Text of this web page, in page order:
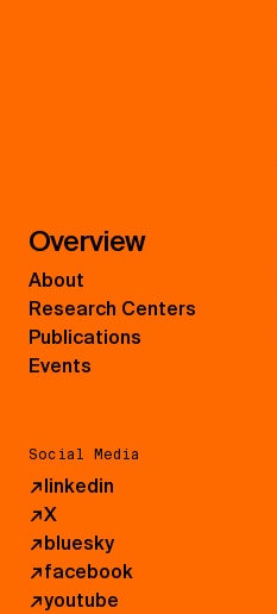
Overview
About
Research Centers
Publications
Events
Social Media
↗linkedin
↗X
↗bluesky
↗facebook
↗youtube